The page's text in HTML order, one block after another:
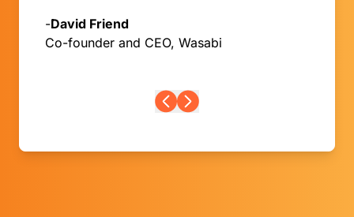
-David Friend
Co-founder and CEO, Wasabi